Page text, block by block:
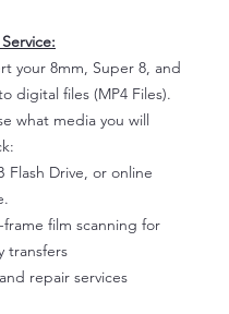
your 8mm, Super 8, and
digital files (MP4 Files).
what media you will
Flash Drive, or online
film scanning for
transfers
repair services